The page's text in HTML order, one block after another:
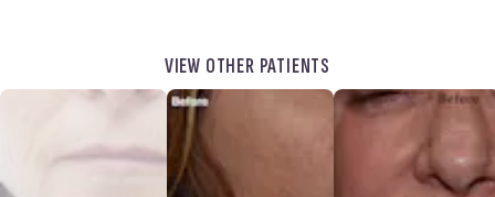
VIEW OTHER PATIENTS